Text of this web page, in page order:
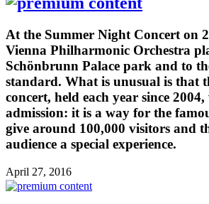
At the Summer Night Concert on
Vienna Philharmonic Orchestra
Schönbrunn Palace park and to
standard. What is unusual is that
concert, held each year since
admission: it is a way for the
give around 100,000 visitors and
audience a special experience.
April 27, 2016